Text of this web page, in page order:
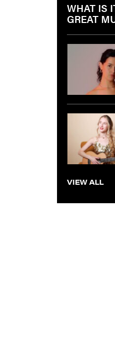
WHAT IS
GREAT
VIEW ALL